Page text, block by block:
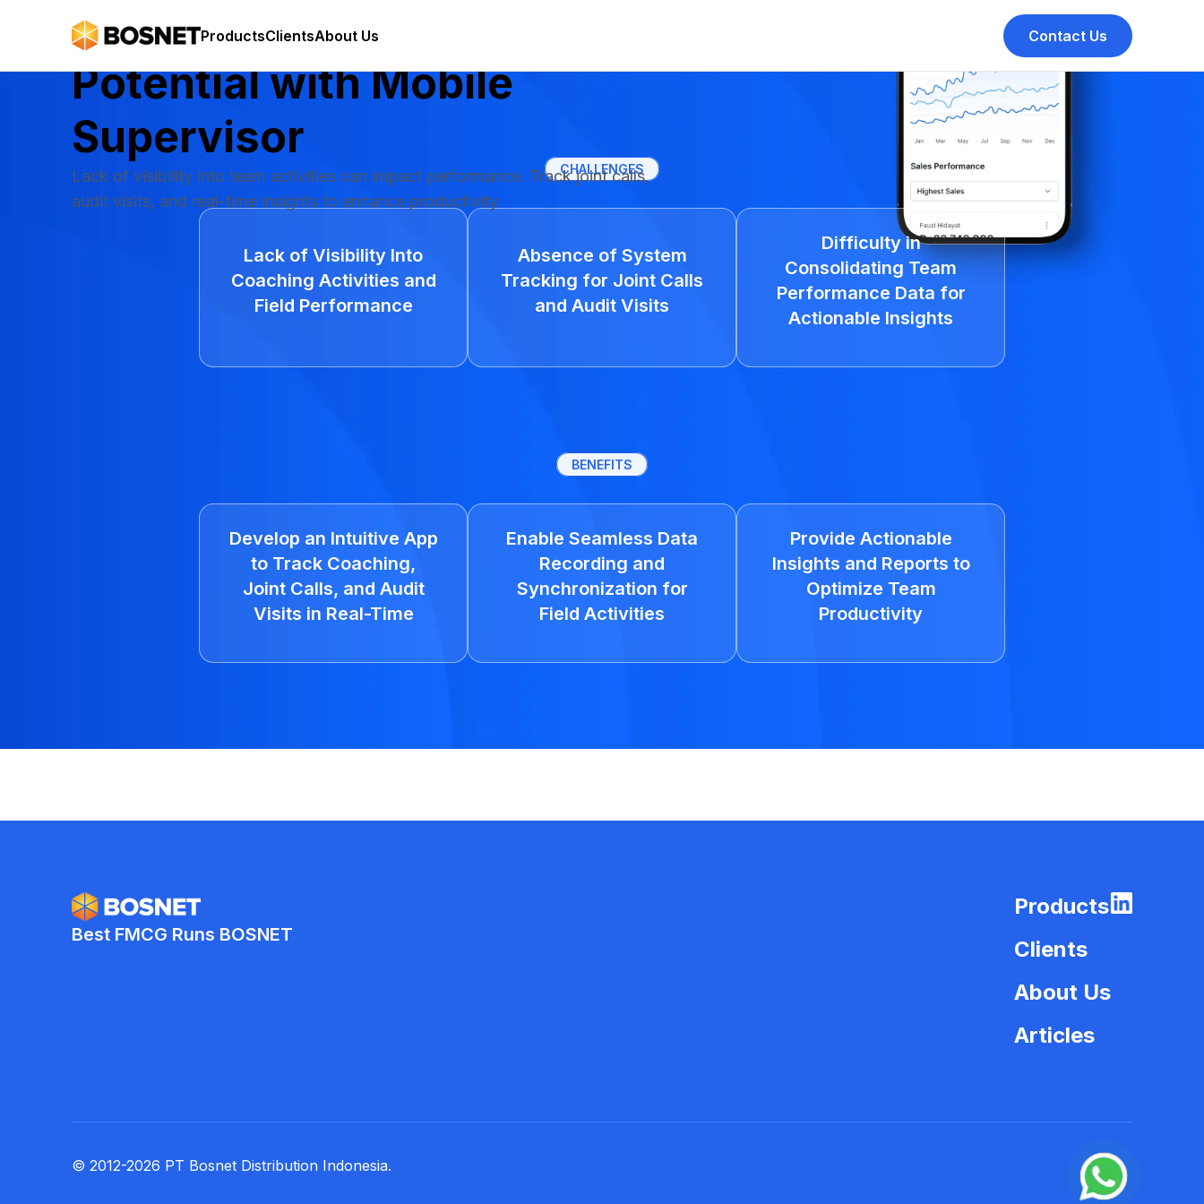
ProductsClientsAbout Us Contact Us
Maximize Your Salesman's
Potential withMobile
Supervisor
Lack of visibility into team activities can impact performance. Track joint calls,
audit visits, and real-time insights to enhance productivity.
CHALLENGES
Lack of Visibility Into
Coaching Activities and
Field Performance
Absence of System
Tracking for Joint Calls
and Audit Visits
Difficulty in
Consolidating Team
Performance Data for
Actionable Insights
BENEFITS
Develop an Intuitive App
to Track Coaching,
Joint Calls, and Audit
Visits in Real-Time
Enable Seamless Data
Recording and
Synchronization for
Field Activities
Provide Actionable
Insights and Reports to
Optimize Team
Productivity
Best FMCG Runs BOSNET
Products
Clients
About Us
Articles
© 2012-2026 PT Bosnet Distribution Indonesia.